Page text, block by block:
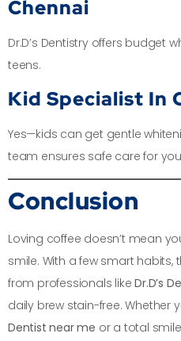
Chennai
Dr.D’s Dentistry offers budget
teens.
Kid Specialist In
Yes—kids can get gentle
team ensures safe care for
Conclusion
Loving coffee doesn’t mean
smile. With a few smart
from professionals likeDr.D’s
daily brew stain-free. Whether
Dentist near me or a total